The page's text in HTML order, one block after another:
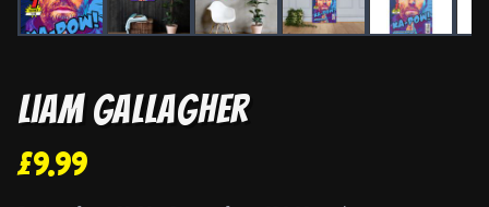
Liam Gallagher
£9.99